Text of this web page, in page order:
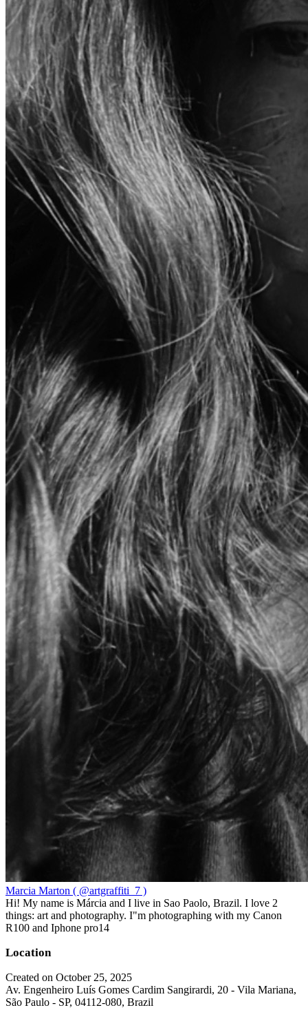
Marcia Marton ( @artgraffiti_7 )
Hi! My name is Márcia and I live in Sao Paolo, Brazil. I love 2
things: art and photography. I"m photographing with my Canon
R100 and Iphone pro14
Location
Created on October 25, 2025
Av. Engenheiro Luís Gomes Cardim Sangirardi, 20 - Vila Mariana,
São Paulo - SP, 04112-080, Brazil